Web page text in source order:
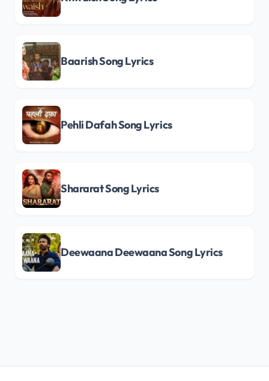
Baarish Song Lyrics
Pehli Dafah Song Lyrics
Shararat Song Lyrics
Deewaana Deewaana Song Lyrics